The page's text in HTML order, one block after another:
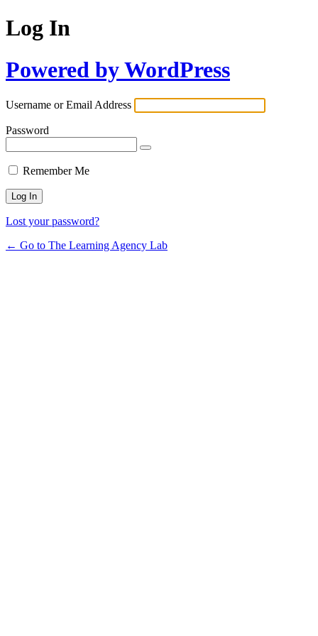
Log In
Powered by WordPress
Username or Email Address
Password
Remember Me
Lost your password?
← Go to The Learning Agency Lab